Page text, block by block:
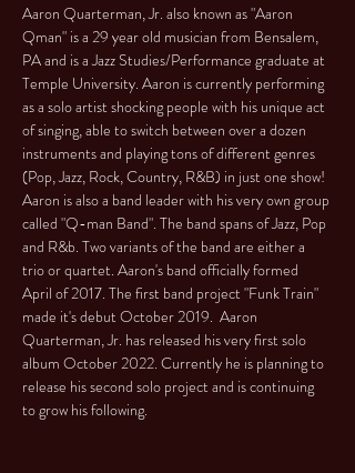
Aaron Quarterman, Jr. also known as "Aaron
Qman" is a 29 year old musician from Bensalem,
PA and is a Jazz Studies/Performance graduate at
Temple University. Aaron is currently performing
as a solo artist shocking people with his unique act
of singing, able to switch between over a dozen
instruments and playing tons of different genres
(Pop, Jazz, Rock, Country, R&B) in just one show!
Aaron is also a band leader with his very own group
called "Q-man Band". The band spans of Jazz, Pop
and R&b. Two variants of the band are either a
trio or quartet. Aaron's band officially formed
April of 2017. The first band project "Funk Train"
made it's debut October 2019.  Aaron
Quarterman, Jr. has released his very first solo
album October 2022. Currently he is planning to
release his second solo project and is continuing
to grow his following.